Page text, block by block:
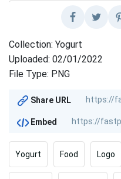
Collection: Yogurt
Uploaded: 02/01/2022
File Type: PNG
Share URL
Embed
Yogurt Food Logo